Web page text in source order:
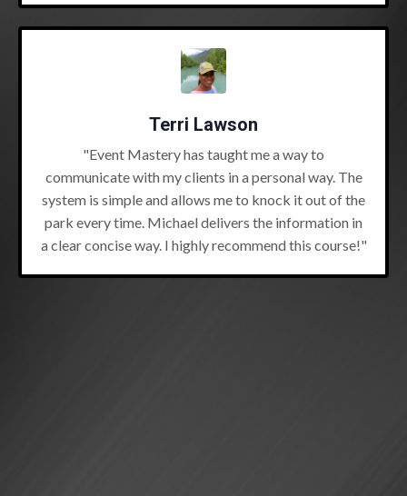
Terri Lawson
"Event Mastery has taught me a way to
communicate with my clients in a personal way. The
system is simple and allows me to knock it out of the
park every time. Michael delivers the information in
a clear concise way. I highly recommend this course!"